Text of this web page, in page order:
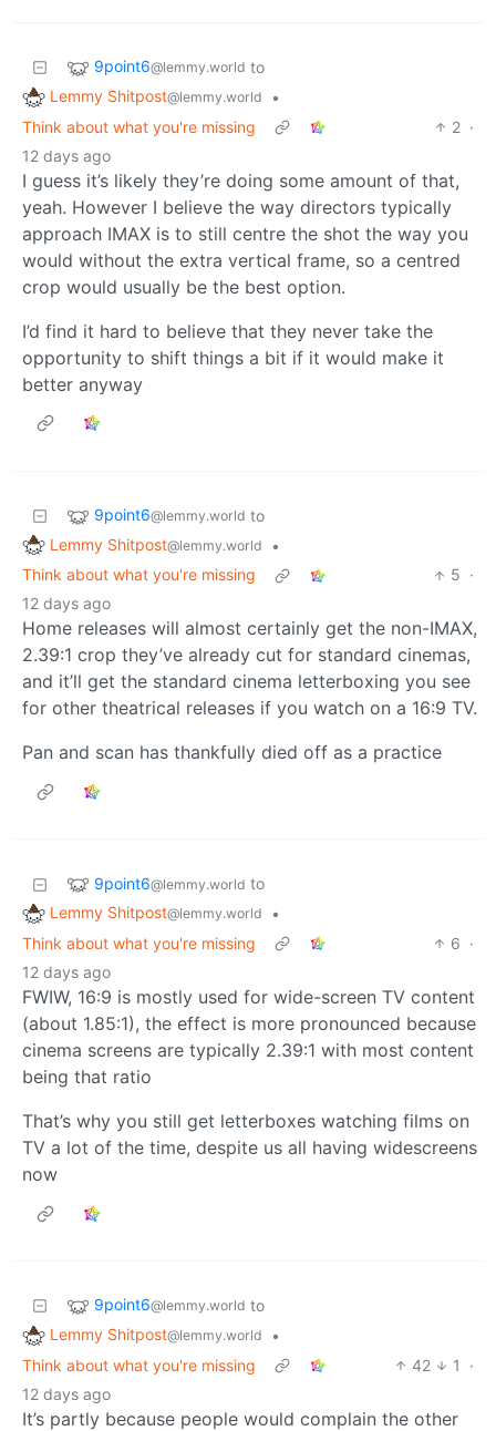
9point6@lemmy.world to
Lemmy Shitpost@lemmy.world
•
Think about what you're missing
2 ·
12 days ago
I guess it’s likely they’re doing some amount of that,
yeah. However I believe the way directors typically
approach IMAX is to still centre the shot the way you
would without the extra vertical frame, so a centred
crop would usually be the best option.
I’d find it hard to believe that they never take the
opportunity to shift things a bit if it would make it
better anyway
9point6@lemmy.world to
Lemmy Shitpost@lemmy.world
•
Think about what you're missing
5 ·
12 days ago
Home releases will almost certainly get the non-IMAX,
2.39:1 crop they’ve already cut for standard cinemas,
and it’ll get the standard cinema letterboxing you see
for other theatrical releases if you watch on a 16:9 TV.
Pan and scan has thankfully died off as a practice
9point6@lemmy.world to
Lemmy Shitpost@lemmy.world
•
Think about what you're missing
6 ·
12 days ago
FWIW, 16:9 is mostly used for wide-screen TV content
(about 1.85:1), the effect is more pronounced because
cinema screens are typically 2.39:1 with most content
being that ratio
That’s why you still get letterboxes watching films on
TV a lot of the time, despite us all having widescreens
now
9point6@lemmy.world to
Lemmy Shitpost@lemmy.world
•
Think about what you're missing
42 1
·
12 days ago
It’s partly because people would complain the other